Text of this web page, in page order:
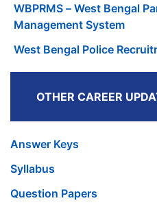
WBPRMS – West Bengal
Management System
West Bengal Police
OTHER CAREER
Answer Keys
Syllabus
Question Papers